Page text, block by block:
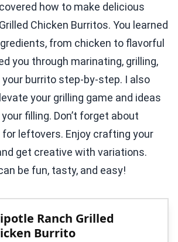
how to make delicious
Chicken Burritos. You learned
from chicken to flavorful
you through marinating, grilling,
burrito step-by-step. I also
your grilling game and ideas
filling. Don’t forget about
leftovers. Enjoy crafting your
get creative with variations.
be fun, tasty, and easy!
Ranch Grilled
Burrito